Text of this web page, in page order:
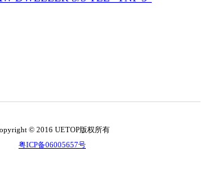
© 2016 UETOP版权所有
粤ICP备06005657号